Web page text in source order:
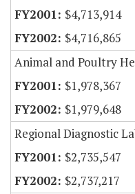
$4,713,914
$4,716,865
Animal and Poultry
$1,978,367
$1,979,648
Regional Diagnostic
$2,735,547
$2,737,217